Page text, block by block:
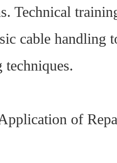
Technical
cable handling
of